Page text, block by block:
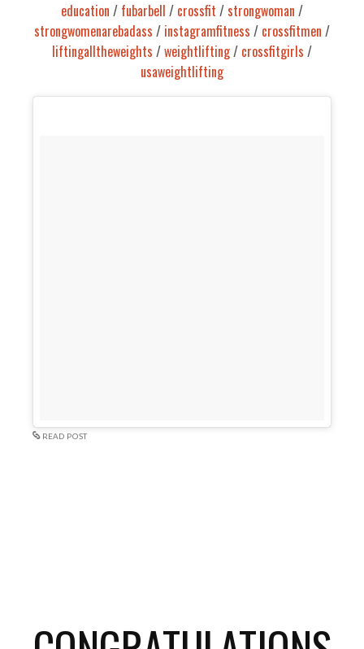
education / fubarbell / crossfit /strongwoman /
strongwomenarebadass / instagramfitness / crossfitmen /
liftingalltheweights /weightlifting/ crossfitgirls /
usaweightlifting
READ POST